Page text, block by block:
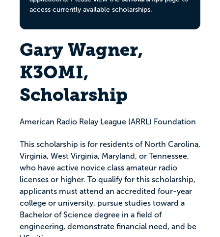
access currently available scholarships.
Gary Wagner,
K3OMI,
Scholarship
American Radio Relay League (ARRL) Foundation
This scholarship is for residents of North Carolina,
Virginia, West Virginia, Maryland, or Tennessee,
who have active novice class amateur radio
licenses or higher. To qualify for this scholarship,
applicants must attend an accredited four-year
college or university, pursue studies toward a
Bachelor of Science degree in a field of
engineering, demonstrate financial need, and be